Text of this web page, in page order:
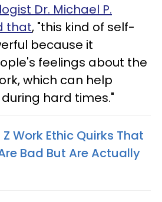
Dr. Michael P.
that, "this kind of self-
because it
feelings about the
which can help
hard times."
Z Work Ethic Quirks That
Bad But Are Actually